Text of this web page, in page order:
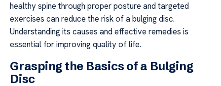
healthy spine through proper posture and targeted
exercises can reduce the risk of a bulging disc.
Understanding its causes and effective remedies is
essential for improving quality of life.
Grasping the Basics of a Bulging
Disc